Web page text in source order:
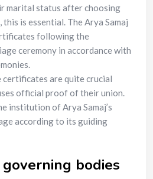
marital status after choosing
this is essential. The Arya Samaj
following the
ceremony in accordance with
certificates are quite crucial
official proof of their union.
institution of Arya Samaj’s
according to its guiding
bodies